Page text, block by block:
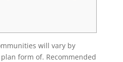
will vary by
form of. Recommended